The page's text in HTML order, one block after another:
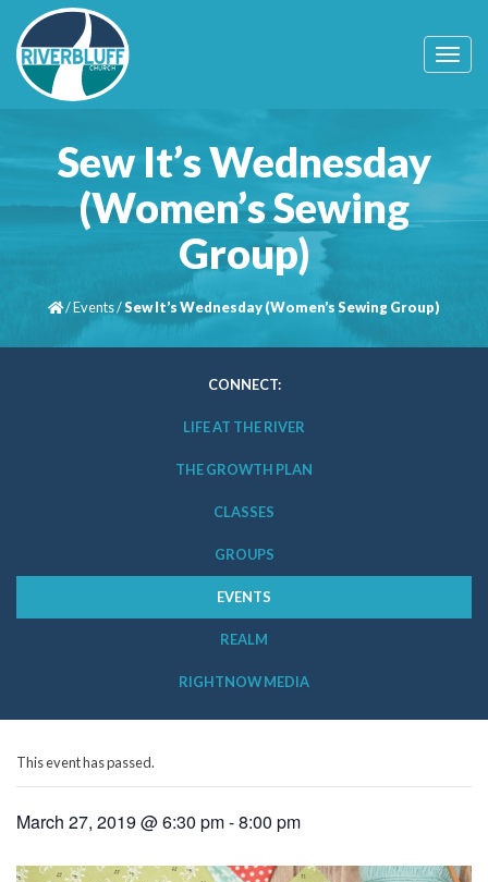
T
o
v
o
Sew It’s Wednesday
(Women’s Sewing
Group)
/Events/Sew It’s Wednesday (Women’s Sewing Group)
CONNECT:
LIFE AT THE RIVER
THE GROWTH PLAN
CLASSES
GROUPS
EVENTS
REALM
RIGHTNOW MEDIA
This event has passed.
March 27, 2019 @ 6:30 pm-8:00 pm